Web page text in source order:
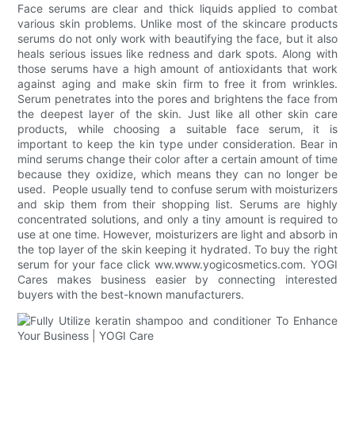
Face serums are clear and thick liquids applied to combat
various skin problems. Unlike most of the skincare products
serums do not only work with beautifying the face, but it also
heals serious issues like redness and dark spots. Along with
those serums have a high amount of antioxidants that work
against aging and make skin firm to free it from wrinkles.
Serum penetrates into the pores and brightens the face from
the deepest layer of the skin. Just like all other skin care
products, while choosing a suitable face serum, it is
important to keep the kin type under consideration. Bear in
mind serums change their color after a certain amount of time
because they oxidize, which means they can no longer be
used. People usually tend to confuse serum with moisturizers
and skip them from their shopping list. Serums are highly
concentrated solutions, and only a tiny amount is required to
use at one time. However, moisturizers are light and absorb in
the top layer of the skin keeping it hydrated. To buy the right
serum for your face click ww.www.yogicosmetics.com. YOGI
Cares makes business easier by connecting interested
buyers with the best-known manufacturers.